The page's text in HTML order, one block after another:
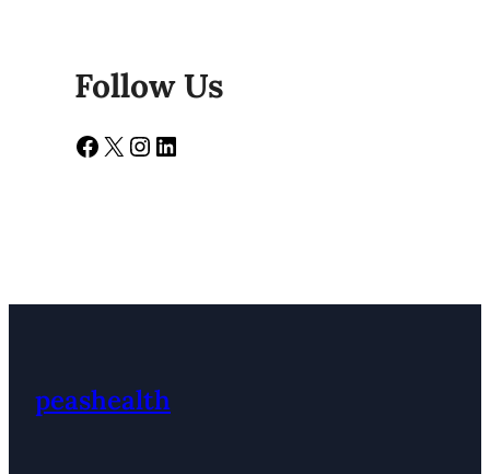
Follow Us
Facebook X Instagram LinkedIn
peashealth